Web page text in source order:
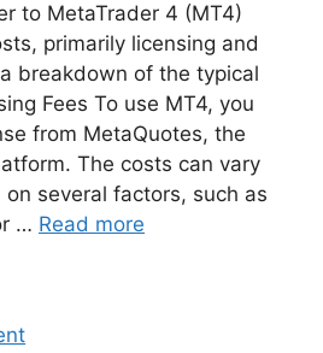
to MetaTrader 4 (MT4)
primarily licensing and
breakdown of the typical
Fees To use MT4, you
from MetaQuotes, the
The costs can vary
several factors, such as
… Read more